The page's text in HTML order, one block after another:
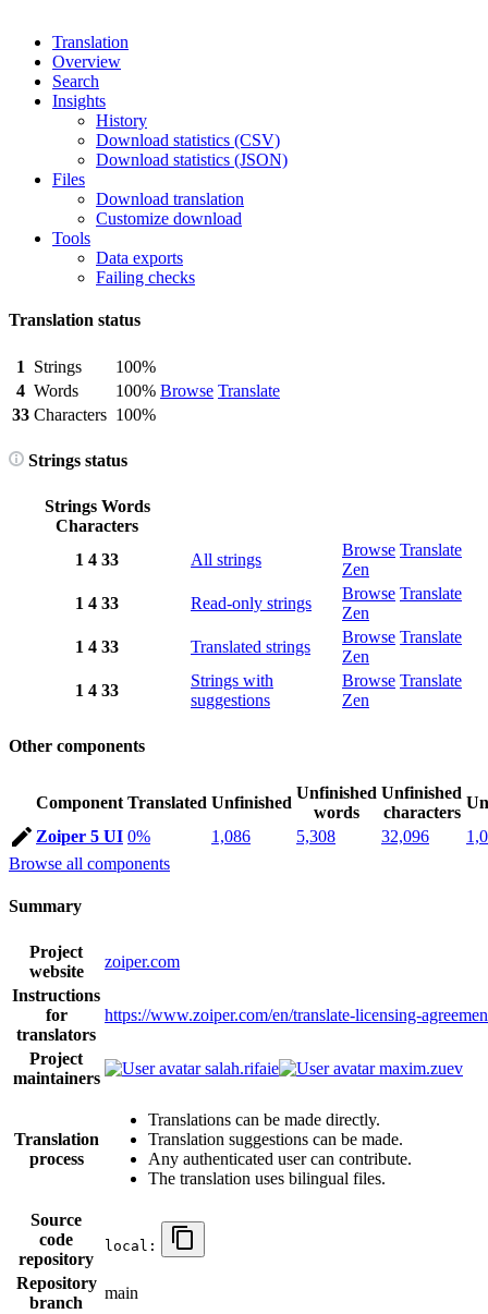
Translation
Overview
Search
Insights
History
Download statistics (CSV)
Download statistics (JSON)
Files
Download translation
Customize download
Tools
Data exports
Failing checks
Translation status
1 Strings
100%
Browse Translate
4 Words
100%
33 Characters 100%
Strings status
Strings Words
Characters
1 4 33 All strings
Browse Translate
Zen
1 4 33 Read-only strings
Browse Translate
Zen
1 4 33 Translated strings
Browse Translate
Zen
1 4 33
Strings with
suggestions
Browse Translate
Zen
Other components
Component Translated Unfinished
Unfinished
words
Unfinished
characters
Zoiper 5 UI 0% 1,086 5,308 32,096
Browse all components
Summary
Project
website
zoiper.com
Instructions
for
translators
https://www.zoiper.com/en/translate-licensing-
Project
maintainers
salah.rifaie maxim.zuev
Translation
process
Translations can be made directly.
Translation suggestions can be made.
Any authenticated user can contribute.
The translation uses bilingual files.
Source
code
repository
local:
Repository
branch
main